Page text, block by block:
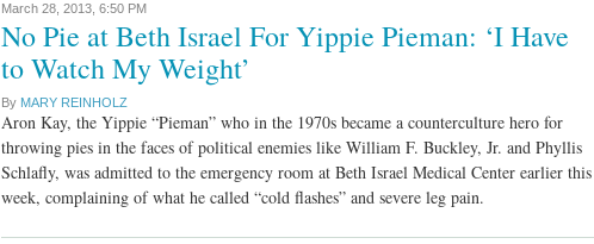
March 28, 2013, 6:50 PM
No Pie at Beth Israel For Yippie Pieman: ‘I Have
to Watch My Weight’
By MARY REINHOLZ
Aron Kay, the Yippie “Pieman” who in the 1970s became a counterculture hero for
throwing pies in the faces of political enemies like William F. Buckley, Jr. and Phyllis
Schlafly, was admitted to the emergency room at Beth Israel Medical Center earlier this
week, complaining of what he called “cold flashes” and severe leg pain.